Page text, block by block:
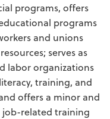
programs, offers
programs
and unions
serves as
labor organizations
training, and
offers a minor and
job-related training